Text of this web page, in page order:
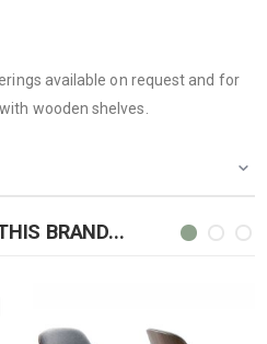
available on request and for
wooden shelves.
BRAND...